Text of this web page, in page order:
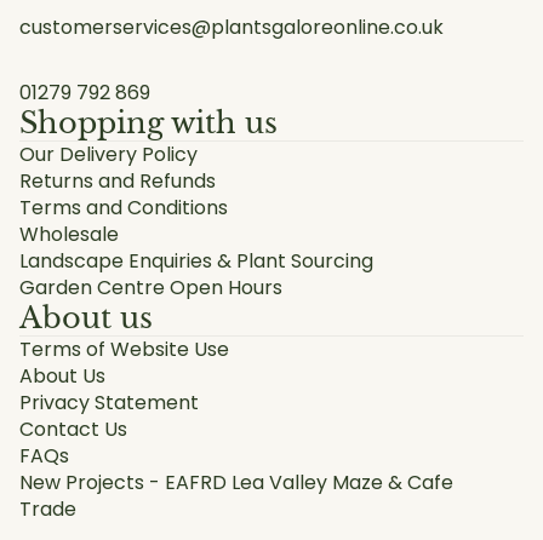
customerservices@plantsgaloreonline.co.uk
01279 792 869
Shopping with us
Our Delivery Policy
Returns and Refunds
Terms and Conditions
Wholesale
Landscape Enquiries & Plant Sourcing
Garden Centre Open Hours
About us
Terms of Website Use
About Us
Privacy Statement
Contact Us
FAQs
New Projects - EAFRD Lea Valley Maze & Cafe
Trade